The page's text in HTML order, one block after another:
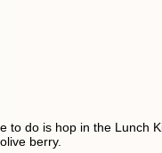
to do is hop in the
berry.